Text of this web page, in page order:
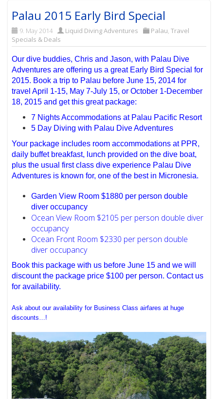
Palau 2015 Early Bird Special
9. May 2014 Liquid Diving Adventures Palau ,Travel
Specials & Deals
Our dive buddies, Chris and Jason, with Palau Dive
Adventures are offering us a great Early Bird Special for
2015. Book a trip to Palau before June 15, 2014 for
travel April 1-15, May 7-July 15, or October 1-December
18, 2015 and get this great package:
7 Nights Accommodations at Palau Pacific Resort
5 Day Diving with Palau Dive Adventures
Your package includes room accommodations at PPR,
daily buffet breakfast, lunch provided on the dive boat,
plus the usual first class dive experience Palau Dive
Adventures is known for, one of the best in Micronesia.
Garden View Room $1880 per person double
diver occupancy
Ocean View Room $2105 per person double diver
occupancy
Ocean Front Room $2330 per person double
diver occupancy
Book this package with us before June 15 and we will
discount the package price $100 per person. Contact us
for availability.
Ask about our availability for Business Class airfares at huge
discounts…!